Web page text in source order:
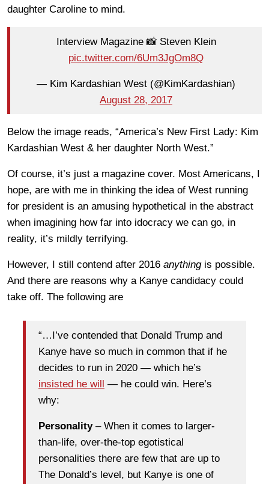
daughter Caroline to mind.
Interview Magazine 📸 Steven Klein
pic.twitter.com/6Um3JgOm8Q
— Kim Kardashian West (@KimKardashian)
August 28, 2017
Below the image reads, “America’s New First Lady: Kim
Kardashian West & her daughter North West.”
Of course, it’s just a magazine cover. Most Americans, I
hope, are with me in thinking the idea of West running
for president is an amusing hypothetical in the abstract
when imagining how far into idocracy we can go, in
reality, it’s mildly terrifying.
However, I still contend after 2016 anythingis possible.
And there are reasons why a Kanye candidacy could
take off. The following are
“…I’ve contended that Donald Trump and
Kanye have so much in common that if he
decides to run in 2020 — which he’s
insisted he will — he could win. Here’s
why:
Personality– When it comes to larger-
than-life, over-the-top egotistical
personalities there are few that are up to
The Donald’s level, but Kanye is one of